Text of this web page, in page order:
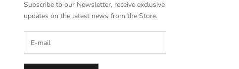
Subscribe to our Newsletter, receive exclusive
updates on the latest news from the Store.